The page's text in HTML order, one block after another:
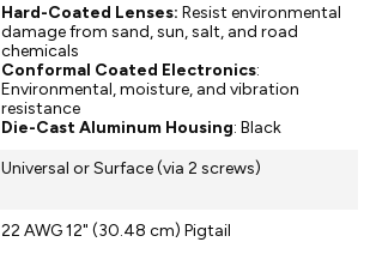
Hard-Coated Lenses: Resist environmental
damage from sand, sun, salt, and road
chemicals
Conformal Coated Electronics:
Environmental, moisture, and vibration
resistance
Die-Cast Aluminum Housing: Black
Universal or Surface (via 2 screws)
22 AWG 12" (30.48 cm) Pigtail